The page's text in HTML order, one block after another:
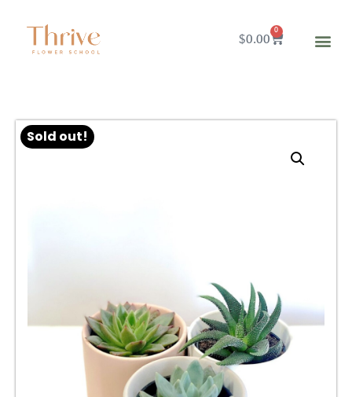
$0.00
0
Sold out!